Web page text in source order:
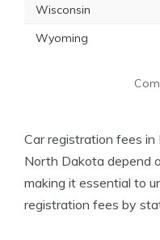
Wisconsin
Wyoming
Car registration fees in
North Dakota depend
making it essential to
registration fees by